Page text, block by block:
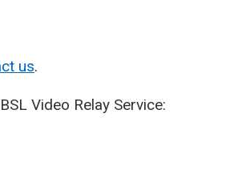
us.
Video Relay Service: